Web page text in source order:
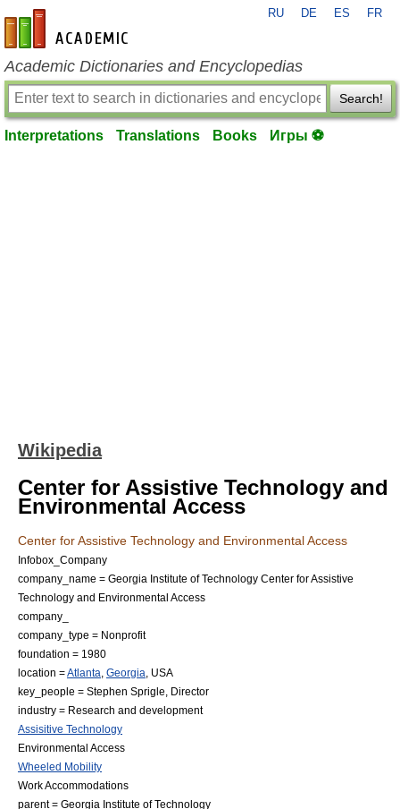
en-academic.com
RU DE ES FR
Academic Dictionaries and Encyclopedias
Search!
Interpretations Translations Books Игры ⚽
Wikipedia
Center for Assistive Technology and
Environmental Access
Center for Assistive Technology and Environmental Access
Infobox_Company
company_name = Georgia Institute of Technology Center for Assistive
Technology and Environmental Access
company_
company_type = Nonprofit
foundation = 1980
location =Atlanta Georgia
USA
key_people = Stephen Sprigle , Director
industry = Research and development
Assisitive Technology
Environmental Access
Wheeled Mobility
Work Accommodations
parent = Georgia Institute of Technology